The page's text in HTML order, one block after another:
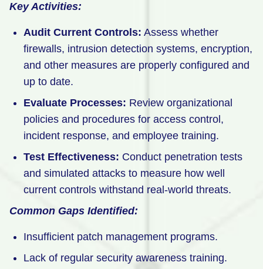
Key Activities:
Audit Current Controls: Assess whether
firewalls, intrusion detection systems, encryption,
and other measures are properly configured and
up to date.
Evaluate Processes: Review organizational
policies and procedures for access control,
incident response, and employee training.
Test Effectiveness: Conduct penetration tests
and simulated attacks to measure how well
current controls withstand real-world threats.
Common Gaps Identified:
Insufficient patch management programs.
Lack of regular security awareness training.